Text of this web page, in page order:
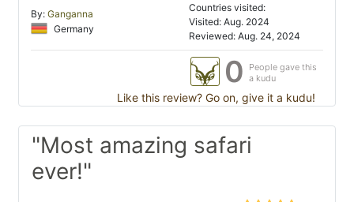
By: Ganganna
Germany
Countries visited:
Visited: Aug. 2024
Reviewed: Aug. 24, 2024
0
People gave this
a kudu
Like this review? Go on, give it a kudu!
"Most amazing safari
ever!"